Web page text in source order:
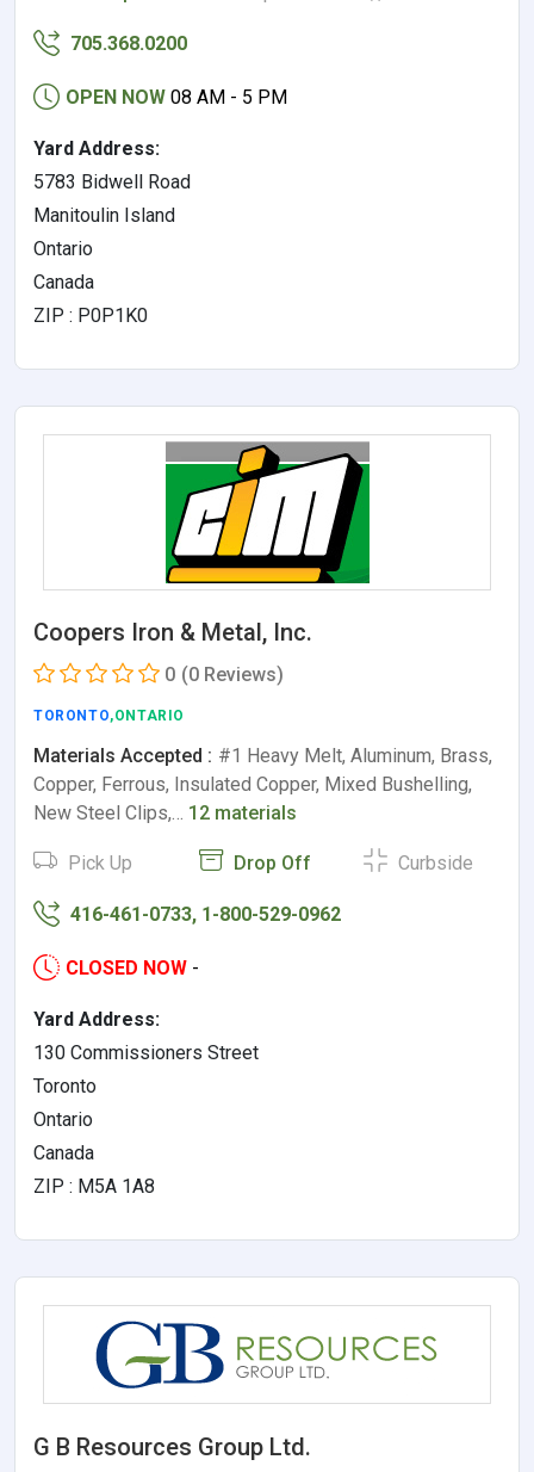
705.368.0200
OPEN NOW 08 AM - 5 PM
Yard Address:
5783 Bidwell Road
Manitoulin Island
Ontario
Canada
ZIP : P0P1K0
Coopers Iron & Metal, Inc.
0 (0 Reviews)
TORONTO,ONTARIO
Materials Accepted : #1 Heavy Melt, Aluminum, Brass,
Copper, Ferrous, Insulated Copper, Mixed Bushelling,
New Steel Clips,… 12 materials
Pick Up Drop Off Curbside
416-461-0733, 1-800-529-0962
CLOSED NOW -
Yard Address:
130 Commissioners Street
Toronto
Ontario
Canada
ZIP : M5A 1A8
G B Resources Group Ltd.